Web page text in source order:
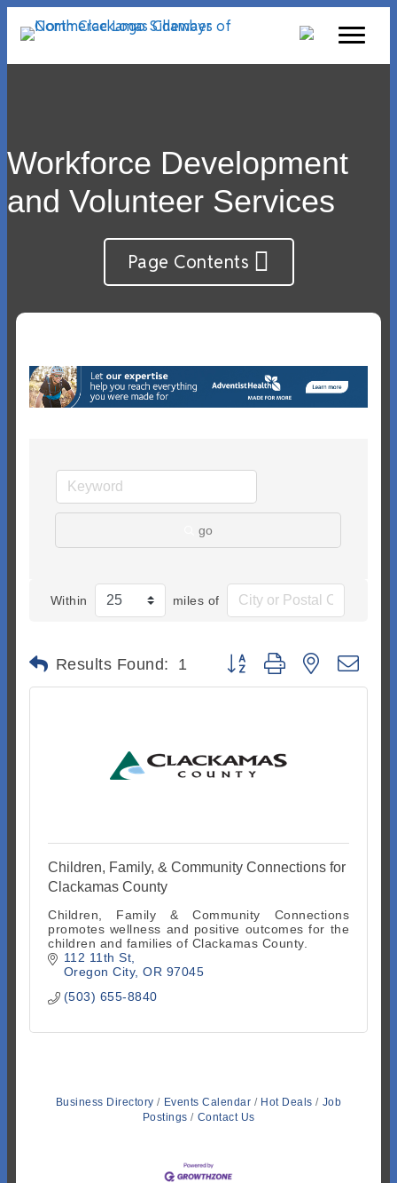
Workforce Development
and Volunteer Services
Page Contents
go
Within miles of
Results Found: 1 Button group with nested
Children, Family, & Community Connections for
Clackamas County
Children, Family & Community Connections
promotes wellness and positive outcomes for the
children and families of Clackamas County.
112 11th St
Oregon City OR 97045
(503) 655-8840
Business Directory Events Calendar Hot Deals
Job
Postings
Contact Us